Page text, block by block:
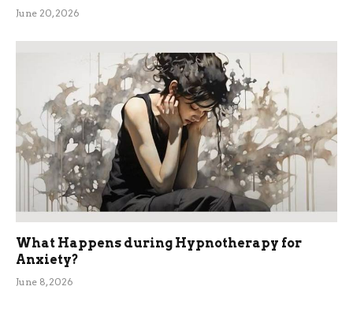
June 20, 2026
What Happens during Hypnotherapy for
Anxiety?
June 8, 2026